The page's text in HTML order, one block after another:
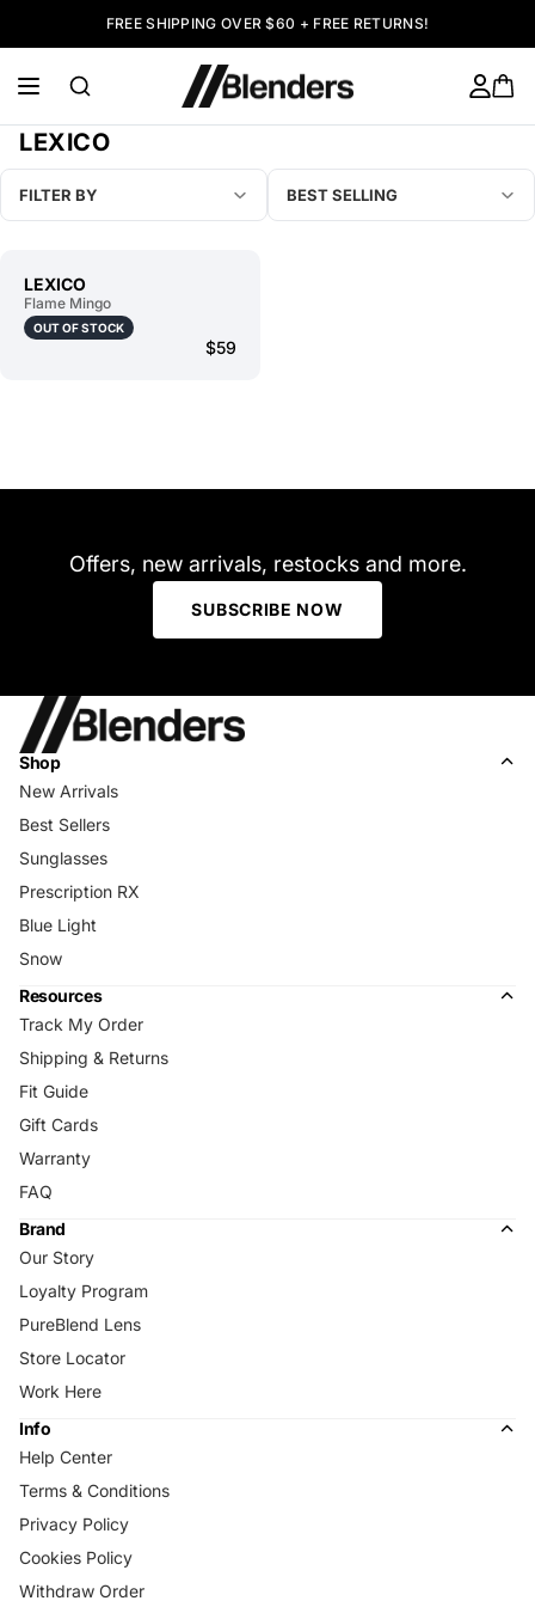
FREE SHIPPING OVER $60 + FREE RETURNS!
LEXICO
FILTER BY BEST SELLING
LEXICO
Flame Mingo
OUT OF STOCK
$59
Offers, new arrivals, restocks and more.
SUBSCRIBE NOW
Shop
New Arrivals
Best Sellers
Sunglasses
Prescription RX
Blue Light
Snow
Resources
Track My Order
Shipping & Returns
Fit Guide
Gift Cards
Warranty
FAQ
Brand
Our Story
Loyalty Program
PureBlend Lens
Store Locator
Work Here
Info
Help Center
Terms & Conditions
Privacy Policy
Cookies Policy
Withdraw Order